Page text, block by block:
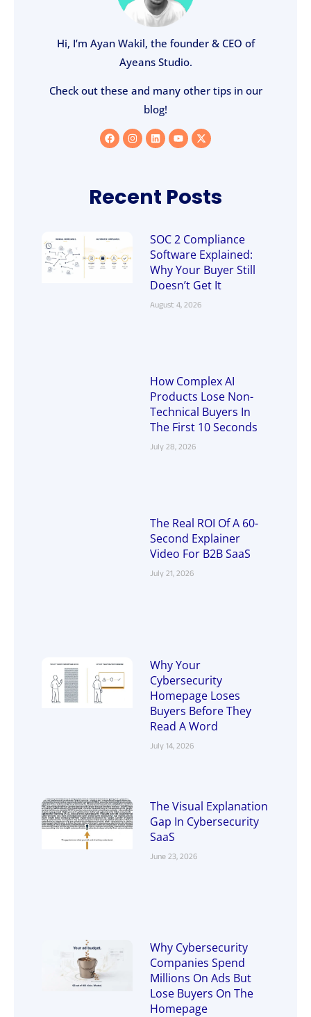
Hi, I’m Ayan Wakil, the founder & CEO of
Ayeans Studio.
Check out these and many other tips in our
blog!
Recent Posts
SOC 2 Compliance
Software Explained:
Why Your Buyer Still
Doesn’t Get It
August 4, 2026
How Complex AI
Products Lose Non-
Technical Buyers In
The First 10 Seconds
July 28, 2026
The Real ROI Of A 60-
Second Explainer
Video For B2B SaaS
July 21, 2026
Why Your
Cybersecurity
Homepage Loses
Buyers Before They
Read A Word
July 14, 2026
The Visual Explanation
Gap In Cybersecurity
SaaS
June 23, 2026
Why Cybersecurity
Companies Spend
Millions On Ads But
Lose Buyers On The
Homepage